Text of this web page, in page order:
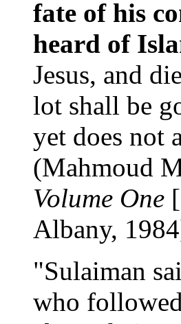
fate of his
heard of
Jesus, and
lot shall be
yet does not
(Mahmoud
Volume One
Albany,
"Sulaiman
who